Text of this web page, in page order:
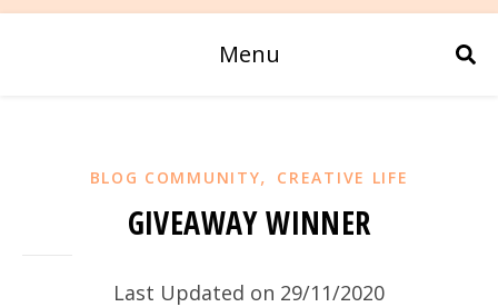
Menu
BLOG COMMUNITY, CREATIVE LIFE
GIVEAWAY WINNER
Last Updated on 29/11/2020